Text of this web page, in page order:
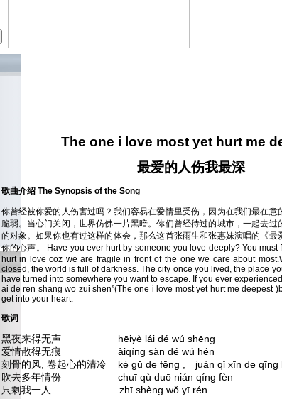
The one i love most yet hurt me
最爱的人伤我最深
歌曲介绍 The Synopsis of the Song
你曾经被你爱的人伤害过吗？我们容易在爱情里受伤，因为在我们最在意
脆弱。当心门关闭，世界仿佛一片黑暗。你们曾经待过的城市，一起去过
的对象。如果你也有过这样的体会，那么这首张雨生和张惠妹演唱的《最
你的心声。 Have you ever hurt by someone you love deeply? You must
hurt in love coz we are fragile in front of the one we care about
closed, the world is full of darkness. The city once you lived, the place
have turned into somewhere you want to escape. If you ever
ai de ren shang wo zui shen”(The one i love most yet hurt me deepest
get into your heart.
歌词
黑夜来得无声 hēiyè lái dé wú shēng
爱情散得无痕 àiqíng sàn dé wú hén
刻骨的风, 卷起心的清冷 kè gǔ de fēng , juàn qǐ xīn de qīng
吹去多年情份 chuī qù duō nián qíng fèn
只剩我一人 zhī shèng wǒ yī rén